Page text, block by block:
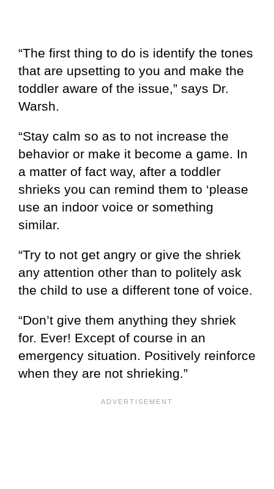
“The first thing to do is identify the tones
that are upsetting to you and make the
toddler aware of the issue,” says Dr.
Warsh.
“Stay calm so as to not increase the
behavior or make it become a game. In
a matter of fact way, after a toddler
shrieks you can remind them to ‘please
use an indoor voice or something
similar.
“Try to not get angry or give the shriek
any attention other than to politely ask
the child to use a different tone of voice.
“Don’t give them anything they shriek
for. Ever! Except of course in an
emergency situation. Positively reinforce
when they are not shrieking.”